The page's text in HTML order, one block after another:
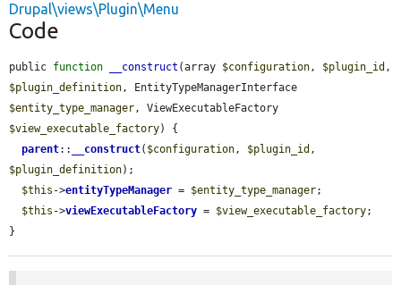
Drupal\views\Plugin\Menu
Code
public function __construct (array $configuration , $plugin_id
$plugin_definition
$entity_type_manager
$view_executable_factory) {
parent:: __construct( $configuration , $plugin_id
$plugin_definition);
$this ->entityTypeManager = $entity_type_manager;
$this ->viewExecutableFactory = $view_executable_factory;
}